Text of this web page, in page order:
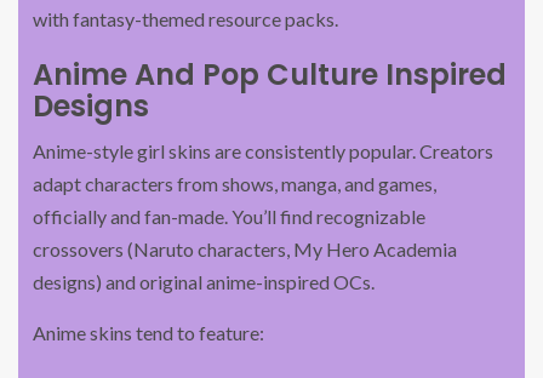
with fantasy-themed resource packs.
Anime And Pop Culture Inspired
Designs
Anime-style girl skins are consistently popular. Creators
adapt characters from shows, manga, and games,
officially and fan-made. You’ll find recognizable
crossovers (Naruto characters, My Hero Academia
designs) and original anime-inspired OCs.
Anime skins tend to feature: